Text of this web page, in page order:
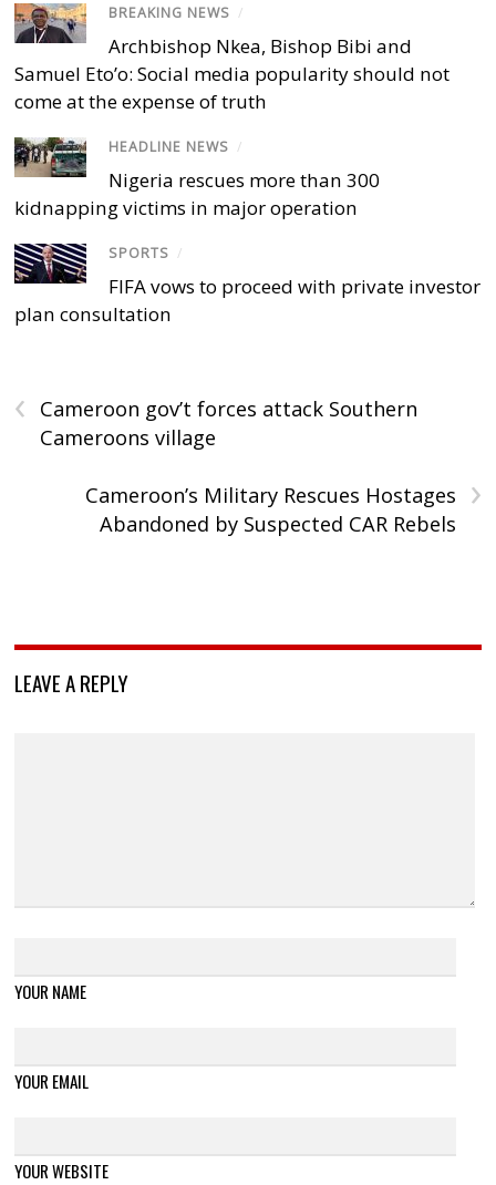
BREAKING NEWS /
Archbishop Nkea, Bishop Bibi and
Samuel Eto’o: Social media popularity should not
come at the expense of truth
HEADLINE NEWS /
Nigeria rescues more than 300
kidnapping victims in major operation
SPORTS /
FIFA vows to proceed with private investor
plan consultation
‹
Cameroon gov’t forces attack Southern
Cameroons village
›
Cameroon’s Military Rescues Hostages
Abandoned by Suspected CAR Rebels
LEAVE A REPLY
YOUR NAME
YOUR EMAIL
YOUR WEBSITE